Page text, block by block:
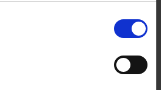
to our partners and will not affect
information, please see our